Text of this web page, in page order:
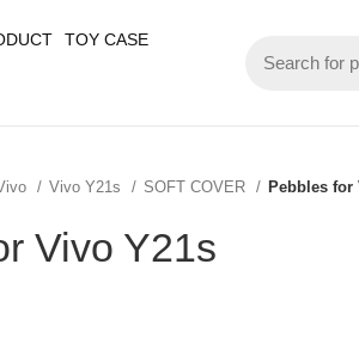
TOY CASE
Vivo Y21s SOFT COVER Pebbles for
Vivo Y21s